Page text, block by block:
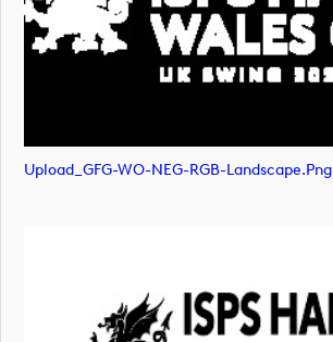
Upload_GFG-WO-NEG-RGB-Landscape.png